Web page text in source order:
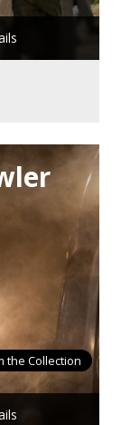
the Collection